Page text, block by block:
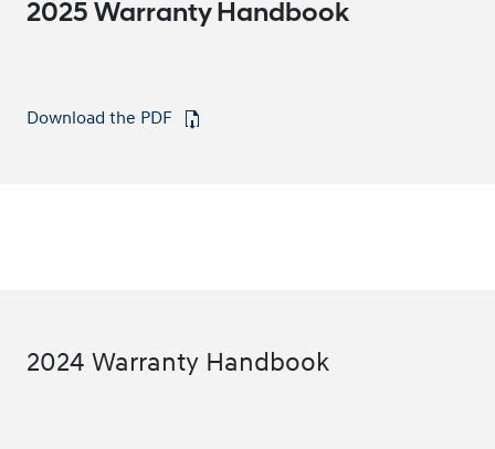
2025 Warranty Handbook
Download the PDF
2024 Warranty Handbook